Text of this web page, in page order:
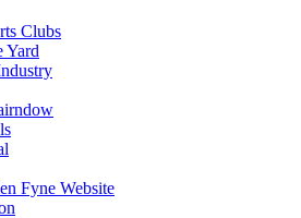
Clubs
Yard
Fyne Website